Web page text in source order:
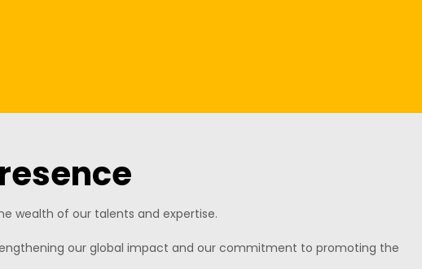
wealth of our talents and expertise.
our global impact and our commitment to promoting the